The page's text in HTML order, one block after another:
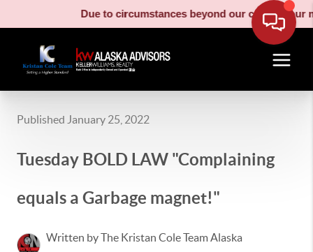
Due to circumstances beyond our control, our
Published January 25, 2022
Tuesday BOLD LAW "Complaining
equals a Garbage magnet!"
Written by The Kristan Cole Team Alaska